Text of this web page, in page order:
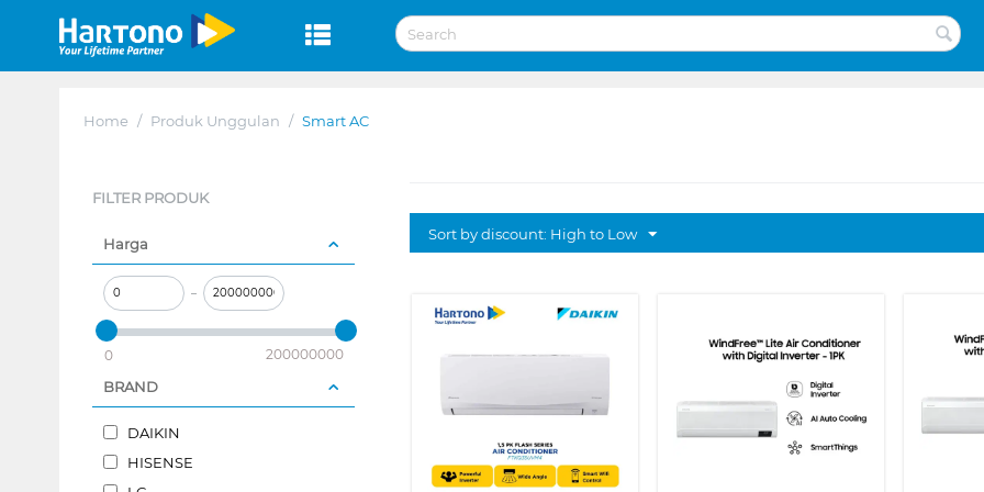
Home / Produk Unggulan / Smart AC
FILTER PRODUK
Harga
–
0 200000000
BRAND
DAIKIN
HISENSE
Sort by discount: High to Low